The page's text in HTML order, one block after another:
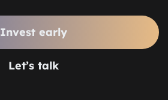
Invest early
Let’s talk